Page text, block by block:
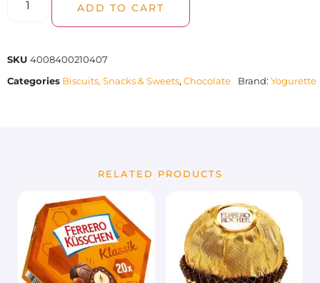
ADD TO CART
SKU 4008400210407
Categories Biscuits, Snacks & Sweets, Chocolate Brand: Yogurette
RELATED PRODUCTS